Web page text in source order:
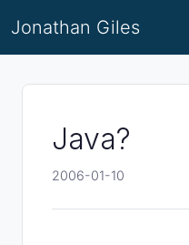
Jonathan Giles
Java?
2006-01-10